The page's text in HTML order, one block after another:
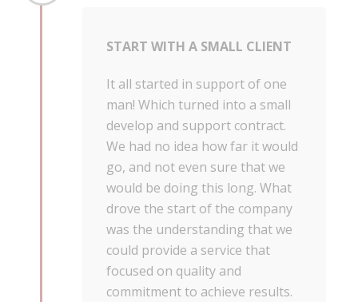
START WITH A SMALL CLIENT
It all started in support of one
man! Which turned into a small
develop and support contract.
We had no idea how far it would
go, and not even sure that we
would be doing this long. What
drove the start of the company
was the understanding that we
could provide a service that
focused on quality and
commitment to achieve results.